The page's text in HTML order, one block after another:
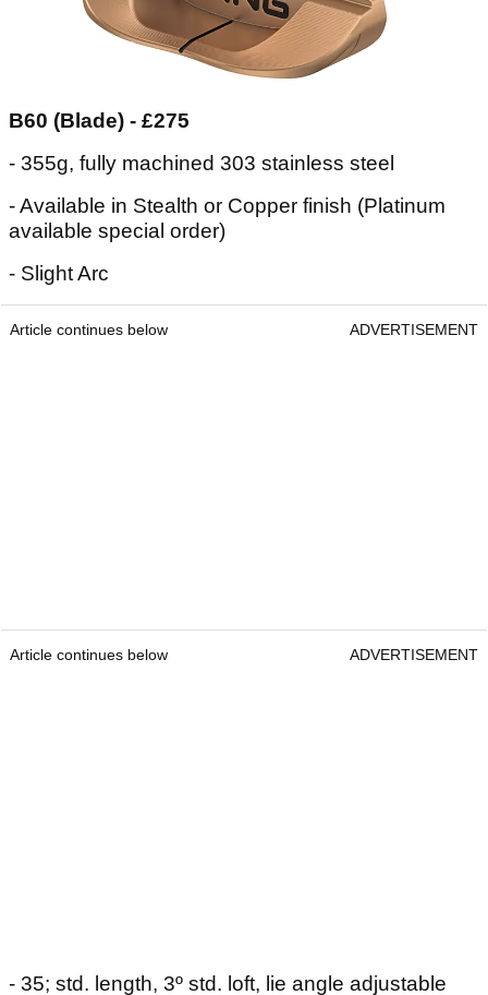
B60 (Blade) - £275
- 355g, fully machined 303 stainless steel
- Available in Stealth or Copper finish (Platinum
available special order)
- Slight Arc
Article continues below ADVERTISEMENT
Article continues below ADVERTISEMENT
- 35; std. length, 3º std. loft, lie angle adjustable